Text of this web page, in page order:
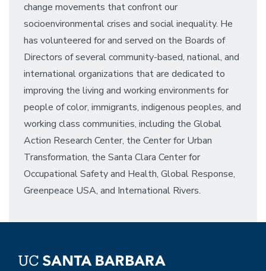
change movements that confront our
socioenvironmental crises and social inequality. He
has volunteered for and served on the Boards of
Directors of several community-based, national, and
international organizations that are dedicated to
improving the living and working environments for
people of color, immigrants, indigenous peoples, and
working class communities, including the Global
Action Research Center, the Center for Urban
Transformation, the Santa Clara Center for
Occupational Safety and Health, Global Response,
Greenpeace USA, and International Rivers.